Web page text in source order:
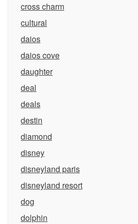
cross charm
cultural
daios
daios cove
daughter
deal
deals
destin
diamond
disney
disneyland paris
disneyland resort
dog
dolphin